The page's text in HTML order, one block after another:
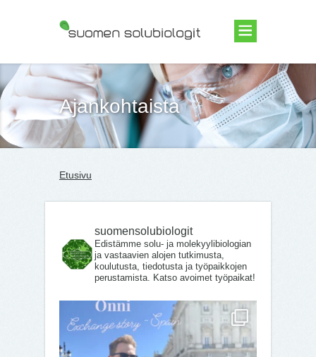
Suomen Solubiologit ry
Ajankohtaista
Etusivu
suomensolubiologit
Edistämme solu- ja molekyylibiologian
ja vastaavien alojen tutkimusta,
koulutusta, tiedotusta ja työpaikkojen
perustamista. Katso avoimet työpaikat!